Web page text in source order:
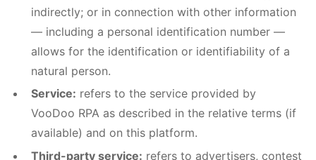
indirectly; or in connection with other information
— including a personal identification number —
allows for the identification or identifiability of a
natural person.
Service: refers to the service provided by
VooDoo RPA as described in the relative terms (if
available) and on this platform.
Third-party service: refers to advertisers, contest